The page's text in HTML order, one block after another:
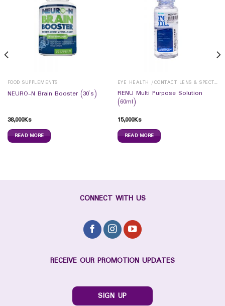
FOOD SUPPLEMENTS
NEURO-N Brain Booster (30`s)
38,000Ks
READ MORE
EYE HEALTH /CONTACT LENS & SPECTICALS
RENU Multi Purpose Solution
(60ml)
15,000Ks
READ MORE
CONNECT WITH US
RECEIVE OUR PROMOTION UPDATES
SIGN UP